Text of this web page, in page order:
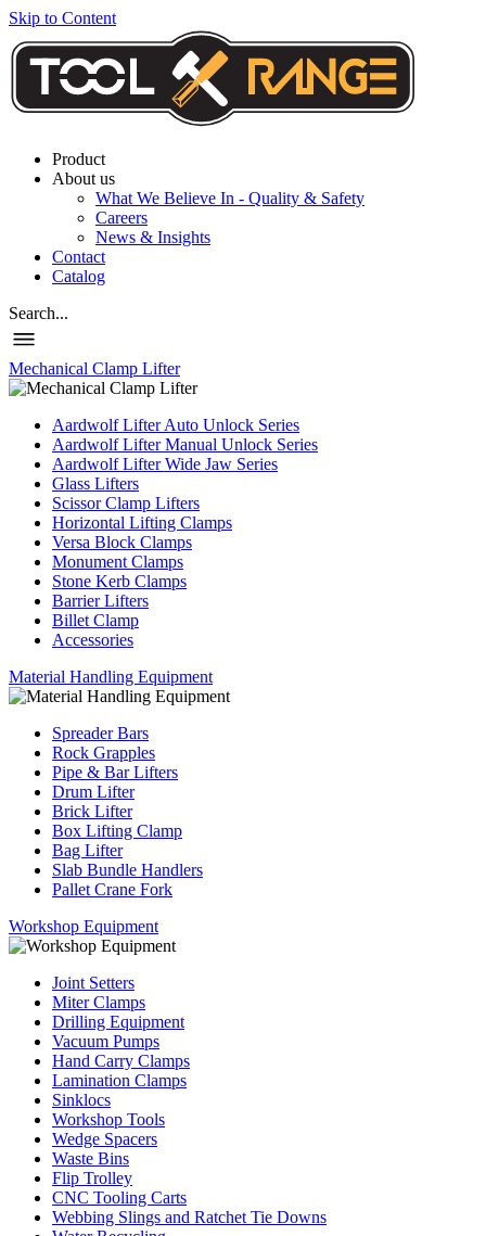
Skip to Content
Product
About us
What We Believe In - Quality & Safety
Careers
News & Insights
Contact
Catalog
Search...
Mechanical Clamp Lifter
Aardwolf Lifter Auto Unlock Series
Aardwolf Lifter Manual Unlock Series
Aardwolf Lifter Wide Jaw Series
Glass Lifters
Scissor Clamp Lifters
Horizontal Lifting Clamps
Versa Block Clamps
Monument Clamps
Stone Kerb Clamps
Barrier Lifters
Billet Clamp
Accessories
Material Handling Equipment
Spreader Bars
Rock Grapples
Pipe & Bar Lifters
Drum Lifter
Brick Lifter
Box Lifting Clamp
Bag Lifter
Slab Bundle Handlers
Pallet Crane Fork
Workshop Equipment
Joint Setters
Miter Clamps
Drilling Equipment
Vacuum Pumps
Hand Carry Clamps
Lamination Clamps
Sinklocs
Workshop Tools
Wedge Spacers
Waste Bins
Flip Trolley
CNC Tooling Carts
Webbing Slings and Ratchet Tie Downs